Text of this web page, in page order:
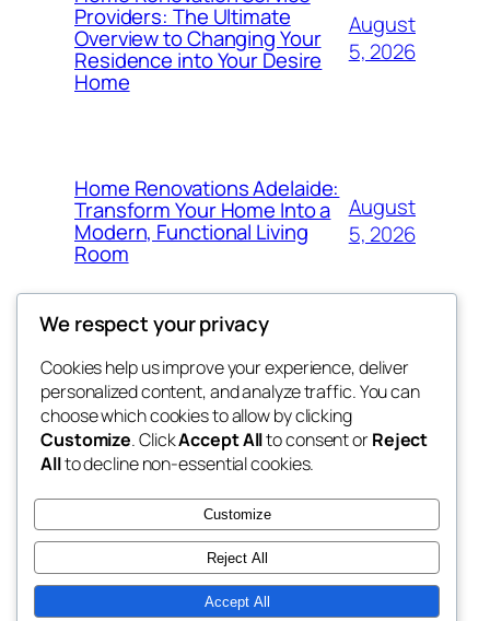
Providers: The Ultimate
Overview to Changing Your
Residence into Your Desire
Home
August
5, 2026
Home Renovations Adelaide:
Transform Your Home Into a
Modern, Functional Living
Room
August
5, 2026
win help
the help
Blog
About
FAQs
Authors
Events
Patterns
We respect your privacy
Cookies help us improve your experience, deliver
personalized content, and analyze traffic. You can
choose which cookies to allow by clicking
Customize. ClickAccept Allto consent orReject
Allto decline non-essential cookies.
Customize
Reject All
Accept All